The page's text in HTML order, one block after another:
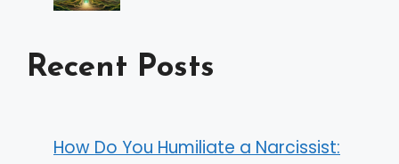
Recent Posts
How Do You Humiliate a Narcissist: